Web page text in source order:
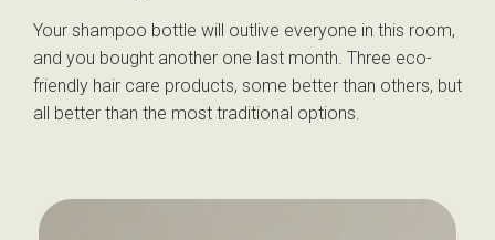
Your shampoo bottle will outlive everyone in this room,
and you bought another one last month. Three eco-
friendly hair care products, some better than others, but
all better than the most traditional options.